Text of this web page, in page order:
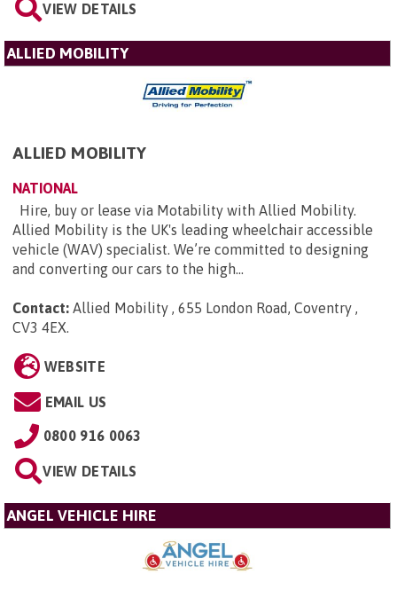
VIEW DETAILS
ALLIED MOBILITY
ALLIED MOBILITY
NATIONAL
Hire, buy or lease via Motability with Allied Mobility.
Allied Mobility is the UK's leading wheelchair accessible
vehicle (WAV) specialist. We’re committed to designing
and converting our cars to the high...
Contact: Allied Mobility , 655 London Road, Coventry ,
CV3 4EX.
WEBSITE
EMAIL US
0800 916 0063
VIEW DETAILS
ANGEL VEHICLE HIRE